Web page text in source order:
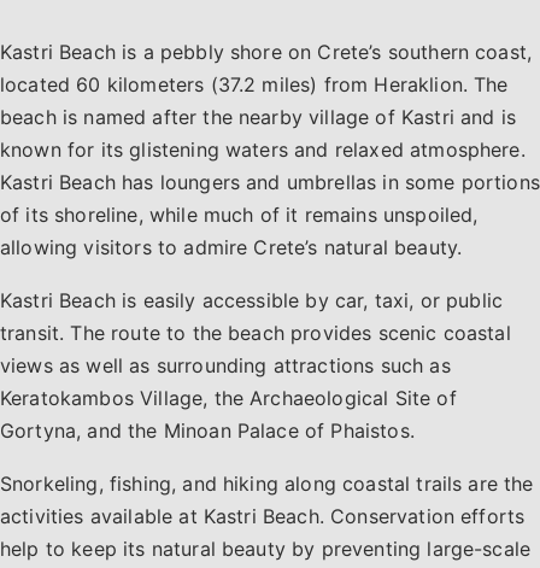
Kastri Beach is a pebbly shore on Crete’s southern coast,
located 60 kilometers (37.2 miles) from Heraklion. The
beach is named after the nearby village of Kastri and is
known for its glistening waters and relaxed atmosphere.
Kastri Beach has loungers and umbrellas in some portions
of its shoreline, while much of it remains unspoiled,
allowing visitors to admire Crete’s natural beauty.
Kastri Beach is easily accessible by car, taxi, or public
transit. The route to the beach provides scenic coastal
views as well as surrounding attractions such as
Keratokambos Village, the Archaeological Site of
Gortyna, and the Minoan Palace of Phaistos.
Snorkeling, fishing, and hiking along coastal trails are the
activities available at Kastri Beach. Conservation efforts
help to keep its natural beauty by preventing large-scale